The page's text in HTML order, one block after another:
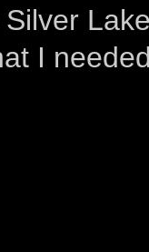
Silver
I